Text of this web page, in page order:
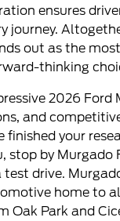
ensures
journey.
out as the
thinking
2026 Ford
and
finished your
stop by Murgado
test drive.
home to
Oak Park and